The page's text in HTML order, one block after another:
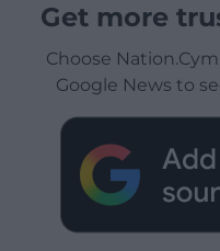
Get more
Choose
Google News to